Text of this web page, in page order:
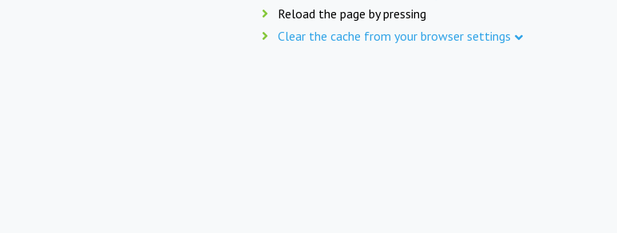
Reload the page by pressing
Clear the cache from your browser settings